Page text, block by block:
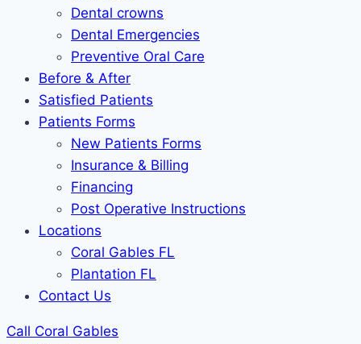
Dental crowns
Dental Emergencies
Preventive Oral Care
Before & After
Satisfied Patients
Patients Forms
New Patients Forms
Insurance & Billing
Financing
Post Operative Instructions
Locations
Coral Gables FL
Plantation FL
Contact Us
Call Coral Gables